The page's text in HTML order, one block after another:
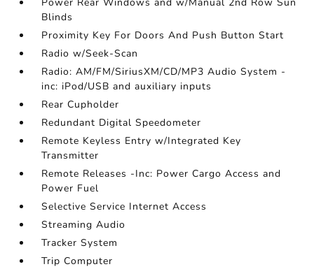
Blinds
Proximity Key For Doors And Push Button Start
Radio w/Seek-Scan
Radio: AM/FM/SiriusXM/CD/MP3 Audio System -
inc: iPod/USB and auxiliary inputs
Rear Cupholder
Redundant Digital Speedometer
Remote Keyless Entry w/Integrated Key
Transmitter
Remote Releases -Inc: Power Cargo Access and
Power Fuel
Selective Service Internet Access
Streaming Audio
Tracker System
Trip Computer